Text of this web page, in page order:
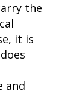
the
it is
and